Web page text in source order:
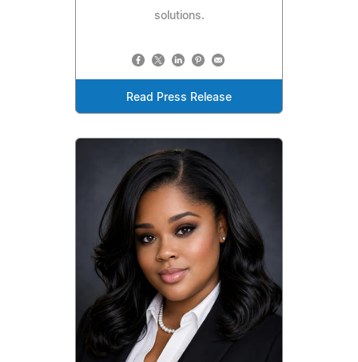
solutions.
Read Press Release